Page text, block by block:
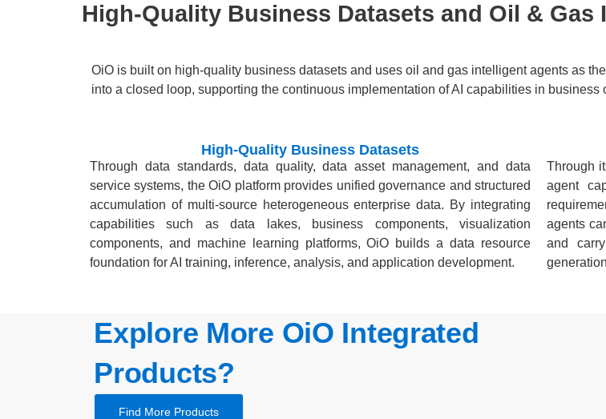
High-Quality Business Datasets and Oil &
OiO is built on high-quality business datasets and uses oil and gas intelligent agents as
into a closed loop, supporting the continuous implementation of AI capabilities in business
High-Quality Business Datasets
Through data standards, data quality, data asset management, and data
service systems, the OiO platform provides unified governance and structured
accumulation of multi-source heterogeneous enterprise data. By integrating
capabilities such as data lakes, business components, visualization
components, and machine learning platforms, OiO builds a data resource
foundation for AI training, inference, analysis, and application development.
Through
agent
agents
and
Explore More OiO Integrated
Products?
Find More Products